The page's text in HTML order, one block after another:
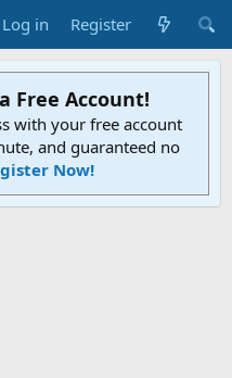
Log in Register
Free Account!
with your free account
and guaranteed no
Now!